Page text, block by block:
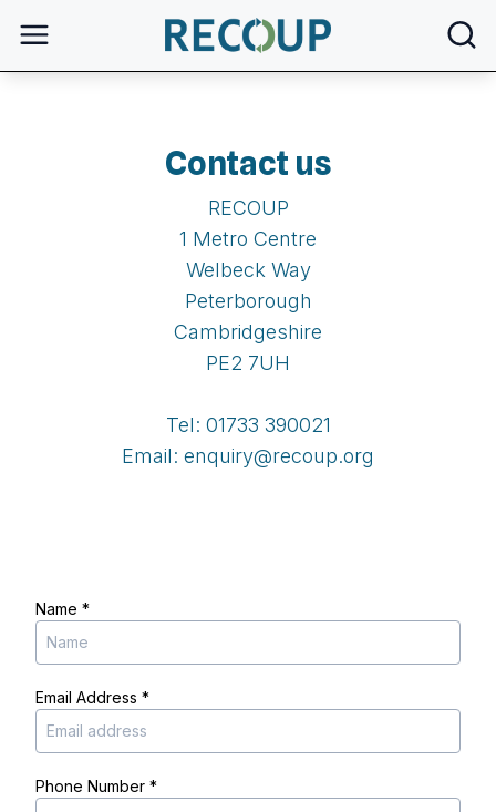
open
Contact us
RECOUP
1 Metro Centre
Welbeck Way
Peterborough
Cambridgeshire
PE2 7UH
Tel: 01733 390021
Email: enquiry@recoup.org
Name *
Email Address *
Phone Number *